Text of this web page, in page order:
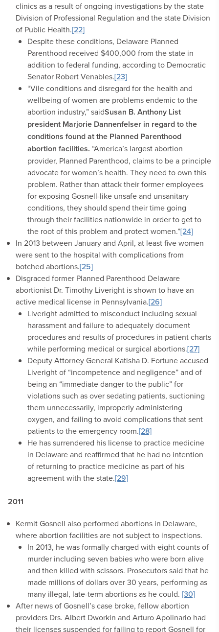
clinics as a result of ongoing investigations by the state
Division of Professional Regulation and the state Division
of Public Health.[22]
Despite these conditions, Delaware Planned
Parenthood received $400,000 from the state in
addition to federal funding, according to Democratic
Senator Robert Venables.[23]
“Vile conditions and disregard for the health and
wellbeing of women are problems endemic to the
abortion industry,” saidSusan B. Anthony List
president Marjorie Dannenfelser in regard to the
conditions found at the Planned Parenthood
abortion facilities. “America’s largest abortion
provider, Planned Parenthood, claims to be a principle
advocate for women’s health. They need to own this
problem. Rather than attack their former employees
for exposing Gosnell-like unsafe and unsanitary
conditions, they should spend their time going
through their facilities nationwide in order to get to
the root of this problem and protect women.”[24]
In 2013 between January and April, at least five women
were sent to the hospital with complications from
botched abortions.[25]
Disgraced former Planned Parenthood Delaware
abortionist Dr. Timothy Liveright is shown to have an
active medical license in Pennsylvania.[26]
Liveright admitted to misconduct including sexual
harassment and failure to adequately document
procedures and results of procedures in patient charts
while performing medical or surgical abortions.[27]
Deputy Attorney General Katisha D. Fortune accused
Liveright of “incompetence and negligence” and of
being an “immediate danger to the public” for
violations such as over sedating patients, suctioning
them unnecessarily, improperly administering
oxygen, and failing to avoid complications that sent
patients to the emergency room.[28]
He has surrendered his license to practice medicine
in Delaware and reaffirmed that he had no intention
of returning to practice medicine as part of his
agreement with the state.[29]
2011
Kermit Gosnell also performed abortions in Delaware,
where abortion facilities are not subject to inspections.
In 2013, he was formally charged with eight counts of
murder including seven babies who were born alive
and then killed with scissors. Prosecutors said that he
made millions of dollars over 30 years, performing as
many illegal, late-term abortions as he could. [30]
After news of Gosnell’s case broke, fellow abortion
providers Drs. Albert Dworkin and Arturo Apolinario had
their licenses suspended for failing to report Gosnell for